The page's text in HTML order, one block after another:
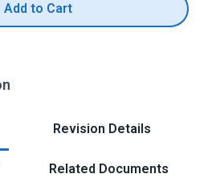
Add to Cart
Revision Details
Related Documents